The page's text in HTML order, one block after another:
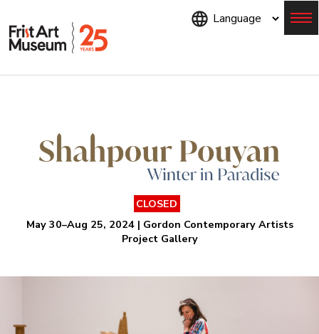
CLOSED
May 30–Aug 25, 2024 | Gordon Contemporary Artists
Project Gallery